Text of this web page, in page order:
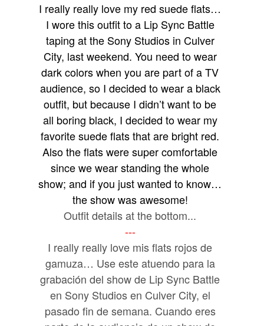
I really really love my red suede flats…
I wore this outfit to a Lip Sync Battle
taping at the Sony Studios in Culver
City, last weekend. You need to wear
dark colors when you are part of a TV
audience, so I decided to wear a black
outfit, but because I didn’t want to be
all boring black, I decided to wear my
favorite suede flats that are bright red.
Also the flats were super comfortable
since we wear standing the whole
show; and if you just wanted to know…
the show was awesome!
Outfit details at the bottom...
---
I really really love mis flats rojos de
gamuza… Use este atuendo para la
grabación del show de Lip Sync Battle
en Sony Studios en Culver City, el
pasado fin de semana. Cuando eres